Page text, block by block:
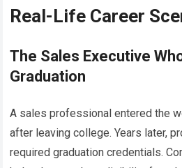
Real-Life Career
The Sales Executive
Graduation
A sales professional entered the
after leaving college. Years later,
required graduation credentials.